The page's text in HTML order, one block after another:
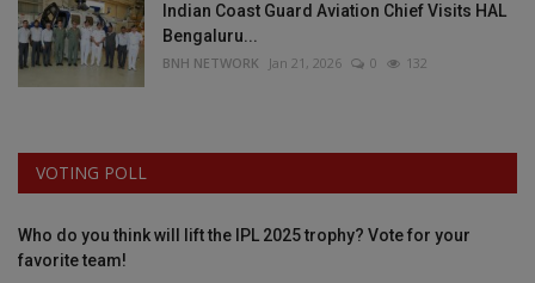
Indian Coast Guard Aviation Chief Visits HAL
Bengaluru...
BNH NETWORK Jan 21, 2026 0 132
VOTING POLL
Who do you think will lift the IPL 2025 trophy? Vote for your
favorite team!